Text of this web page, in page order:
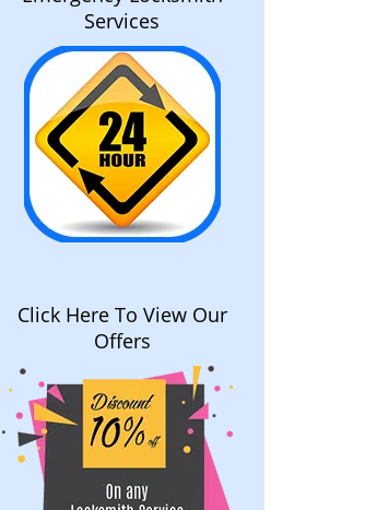
Services
Click Here To View Our
Offers